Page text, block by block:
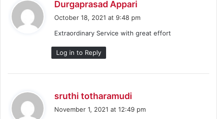
Durgaprasad Appari
s
October 18, 2021 at 9:48 pm
Extraordinary Service with great effort
Log in to Reply
sruthi totharamudi
November 1, 2021 at 12:49 pm